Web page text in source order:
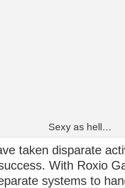
Sexy as hell…
taken disparate
With Roxio
systems to